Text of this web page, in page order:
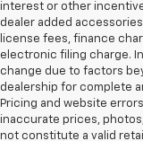
interest or other
dealer added
license fees, finance
electronic filing charge.
change due to factors
dealership for complete
Pricing and website
inaccurate prices,
not constitute a valid